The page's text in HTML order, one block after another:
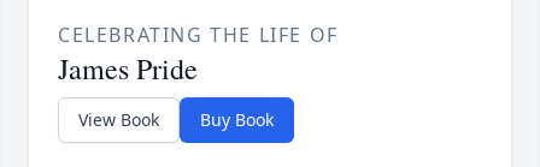
CELEBRATING THE LIFE OF
James Pride
View Book Buy Book